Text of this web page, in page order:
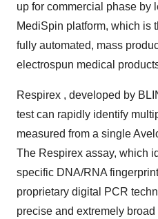
up for commercial phase by
MediSpin platform, which is
fully automated, mass
electrospun medical
Respirex , developed by
test can rapidly identify
measured from a single
The Respirex assay, which
specific DNA/RNA
proprietary digital PCR
precise and extremely